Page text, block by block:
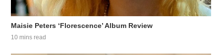
Maisie Peters ‘Florescence’ Album Review
10 mins read